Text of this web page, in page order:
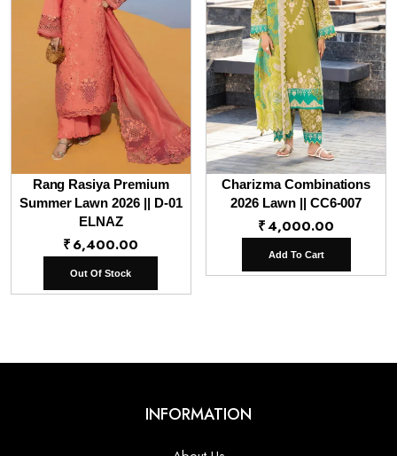
Rang Rasiya Premium
Summer Lawn 2026 || D-01
ELNAZ
₹6,400.00
Out Of Stock
Charizma Combinations
2026 Lawn || CC6-007
₹4,000.00
Add To Cart
INFORMATION